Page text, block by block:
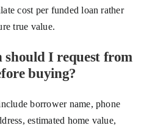
cost per funded loan rather
true value.
I request from
buying?
borrower name, phone
estimated home value,